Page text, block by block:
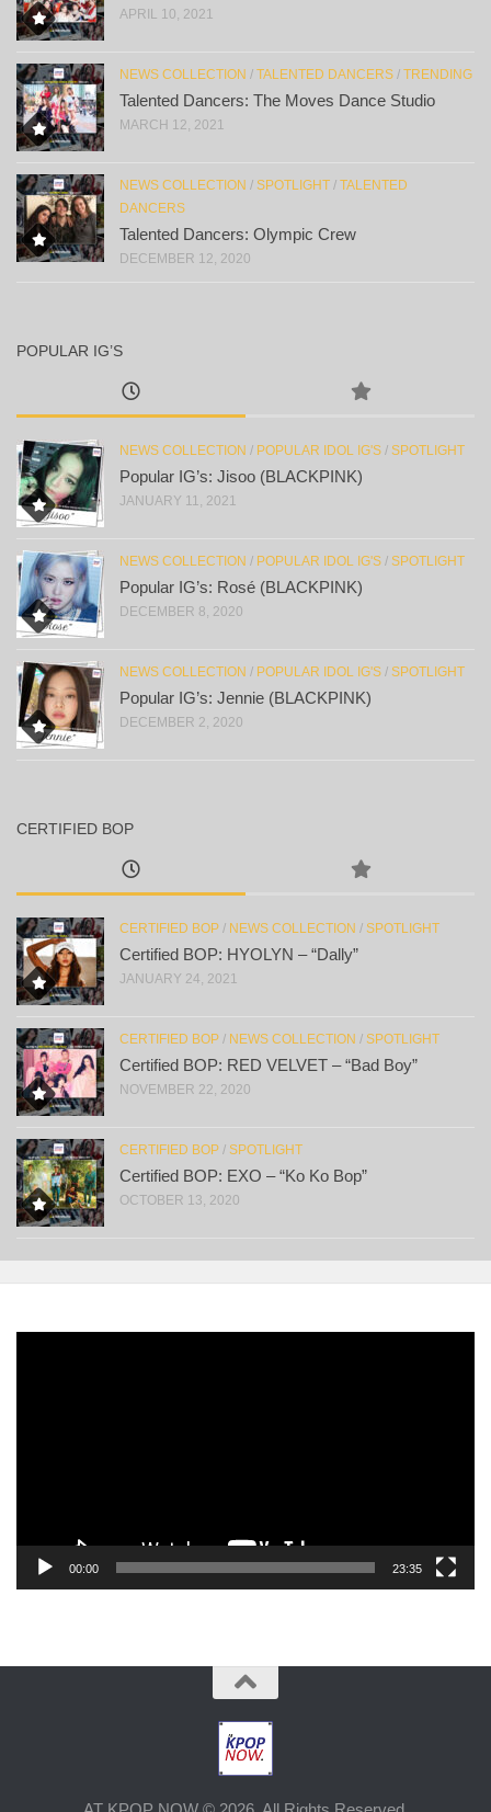
APRIL 10, 2021
NEWS COLLECTION / TALENTED DANCERS / TRENDING
Talented Dancers: The Moves Dance Studio
MARCH 12, 2021
NEWS COLLECTION / SPOTLIGHT / TALENTED
DANCERS
Talented Dancers: Olympic Crew
DECEMBER 12, 2020
POPULAR IG’S
NEWS COLLECTION / POPULAR IDOL IG'S / SPOTLIGHT
Popular IG’s: Jisoo (BLACKPINK)
JANUARY 11, 2021
NEWS COLLECTION / POPULAR IDOL IG'S / SPOTLIGHT
Popular IG’s: Rosé (BLACKPINK)
DECEMBER 8, 2020
NEWS COLLECTION / POPULAR IDOL IG'S / SPOTLIGHT
Popular IG’s: Jennie (BLACKPINK)
DECEMBER 2, 2020
CERTIFIED BOP
CERTIFIED BOP / NEWS COLLECTION / SPOTLIGHT
Certified BOP: HYOLYN – “Dally”
JANUARY 24, 2021
CERTIFIED BOP / NEWS COLLECTION / SPOTLIGHT
Certified BOP: RED VELVET – “Bad Boy”
NOVEMBER 22, 2020
CERTIFIED BOP / SPOTLIGHT
Certified BOP: EXO – “Ko Ko Bop”
OCTOBER 13, 2020
00:00 23:35